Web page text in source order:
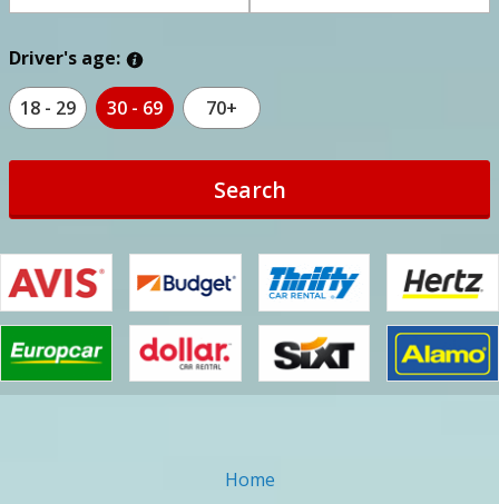
Driver's age:
18 - 29 30 - 69 70+
Search
Home